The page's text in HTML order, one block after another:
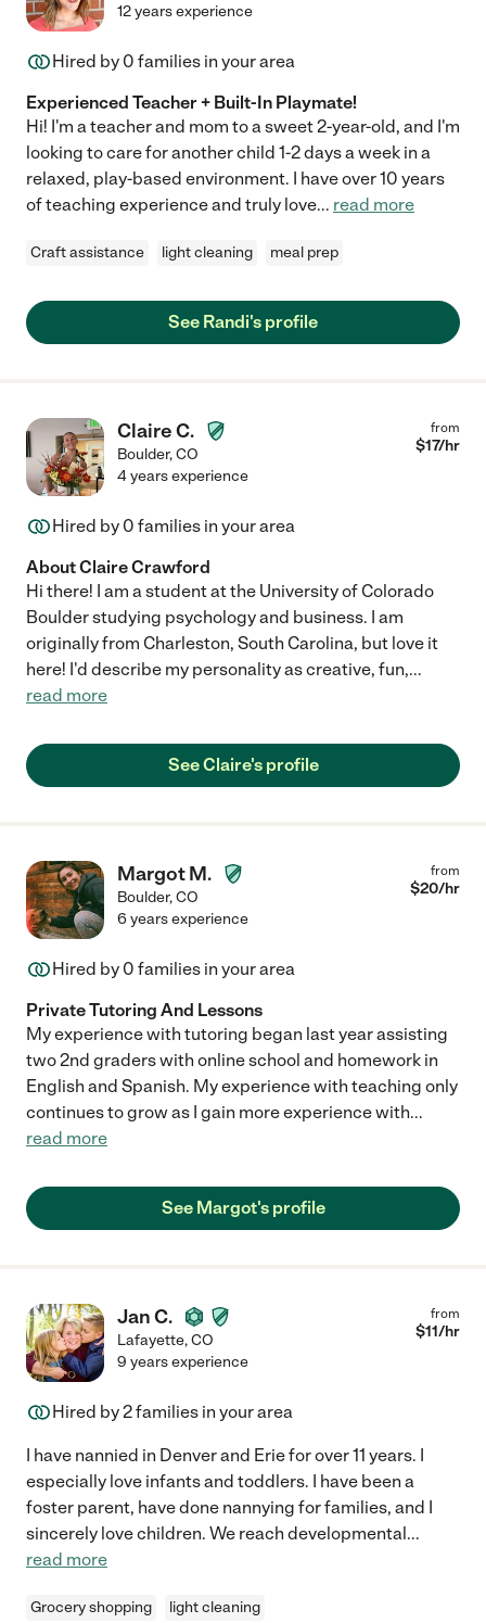
12 years experience
Hired by 0 families in your area
Experienced Teacher + Built-In Playmate!
Hi! I'm a teacher and mom to a sweet 2-year-old, and I'm
looking to care for another child 1-2 days a week in a
relaxed, play-based environment. I have over 10 years
of teaching experience and truly love... read more
Craft assistance light cleaning meal prep
See Randi's profile
Claire C.
Boulder,CO
from
$17/hr
4 years experience
Hired by 0 families in your area
About Claire Crawford
Hi there! I am a student at the University of Colorado
Boulder studying psychology and business. I am
originally from Charleston, South Carolina, but love it
here! I'd describe my personality as creative, fun,...
read more
See Claire's profile
Margot M.
Boulder,CO
from
$20/hr
6 years experience
Hired by 0 families in your area
Private Tutoring And Lessons
My experience with tutoring began last year assisting
two 2nd graders with online school and homework in
English and Spanish. My experience with teaching only
continues to grow as I gain more experience with...
read more
See Margot's profile
Jan C.
Lafayette,CO
from
$11/hr
9 years experience
Hired by2families in your area
I have nannied in Denver and Erie for over 11 years. I
especially love infants and toddlers. I have been a
foster parent, have done nannying for families, and I
sincerely love children. We reach developmental...
read more
Grocery shopping light cleaning